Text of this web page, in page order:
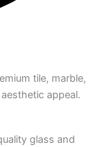
tile, marble,
appeal.
glass and